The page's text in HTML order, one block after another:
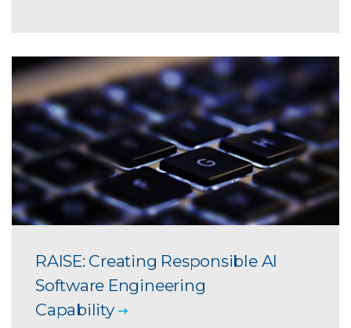
RAISE: Creating Responsible AI
Software Engineering
Capability